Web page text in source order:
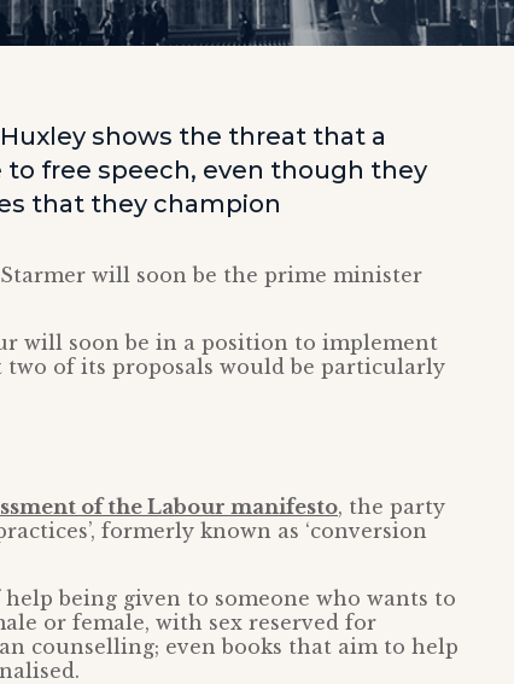
shows the threat that a
free speech, even though they
that they champion
will soon be the prime minister
will soon be in a position to implement
of its proposals would be particularly
of the Labour manifesto, the party
formerly known as ‘conversion
being given to someone who wants to
or female, with sex reserved for
counselling; even books that aim to help